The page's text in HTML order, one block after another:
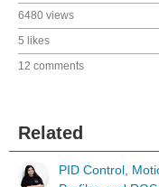
6480 views
5 likes
12 comments
Related
PID Control,